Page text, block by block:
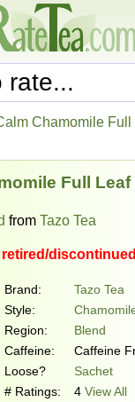
Chamomile Full
Full Leaf
from Tazo Tea
Brand:
Tazo Tea
Style:
Region:
Blend
Caffeine:
Caffeine
Loose?
Sachet
# Ratings:
4 View All